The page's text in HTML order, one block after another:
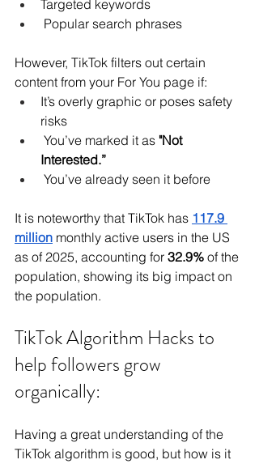
Targeted keywords
Popular search phrases
However, TikTok filters out certain
content from your For You page if:
It’s overly graphic or poses safety
risks
You’ve marked it as "Not
Interested.”
You’ve already seen it before
It is noteworthy that TikTok has 117.9
million monthly active users in the US
as of 2025, accounting for 32.9% of the
population, showing its big impact on
the population.
TikTok Algorithm Hacks to
help followers grow
organically:
Having a great understanding of the
TikTok algorithm is good, but how is it